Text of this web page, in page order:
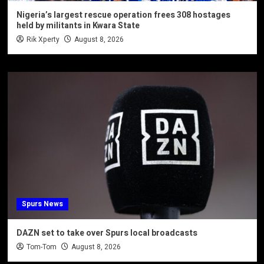
Nigeria’s largest rescue operation frees 308 hostages
held by militants in Kwara State
Rik Xperty August 8, 2026
Spurs News
DAZN set to take over Spurs local broadcasts
Tom-Tom August 8, 2026